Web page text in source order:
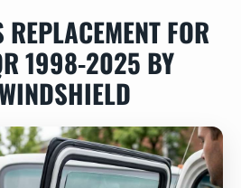
FOR
1998-2025 BY